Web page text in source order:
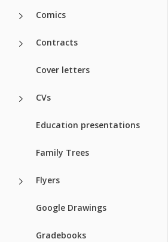
Comics
Contracts
Cover letters
CVs
Education presentations
Family Trees
Flyers
Google Drawings
Gradebooks